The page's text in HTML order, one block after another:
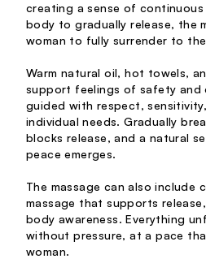
creating a sense of
body to gradually release, the
woman to fully surrender to
Warm natural oil, hot towels,
support feelings of safety and
guided with respect,
individual needs. Gradually
blocks release, and a natural
peace emerges.
The massage can also include
massage that supports
body awareness. Everything
without pressure, at a pace
woman.